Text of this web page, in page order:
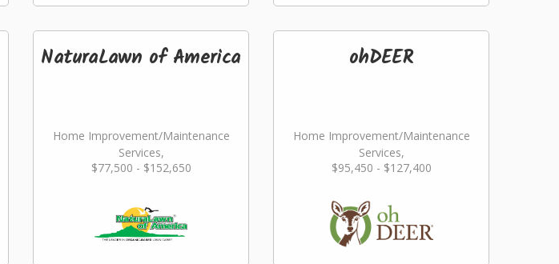
NaturaLawn of America
Home Improvement/Maintenance
Services,
Landscaping/Grounds/Farming
$77,500 - $152,650
ohDEER
Home Improvement/Maintenance
Services,
Landscaping/Grounds/Farming
$95,450 - $127,400